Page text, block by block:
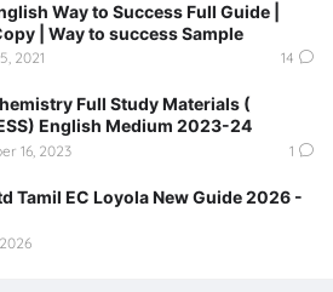
Way to Success Full Guide |
| Way to success Sample
2021 14
Full Study Materials (
English Medium 2023-24
16, 2023 1
Tamil EC Loyola New Guide 2026 -